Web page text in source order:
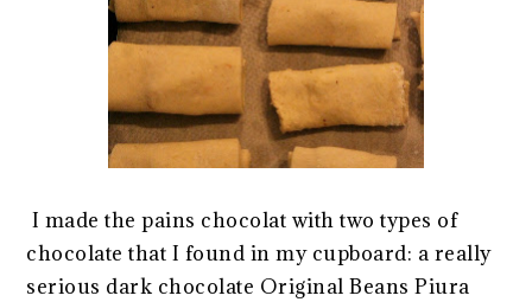
I made the pains chocolat with two types of
chocolate that I found in my cupboard: a really
serious dark chocolate Original Beans Piura